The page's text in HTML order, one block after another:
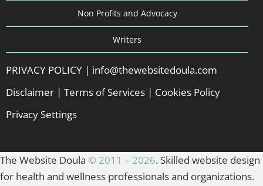
Non Profits and Advocacy
Writers
PRIVACY POLICY | info@thewebsitedoula.com
Disclaimer | Terms of Services | Cookies Policy
Privacy Settings
The Website Doula © 2011 – 2026. Skilled website design
for health and wellness professionals and organizations.